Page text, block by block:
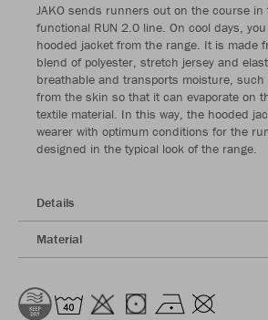
JAKO sends runners out on the course in
functional RUN 2.0 line. On cool days,
hooded jacket from the range. It is made
blend of polyester, stretch jersey and
breathable and transports moisture, such
from the skin so that it can evaporate on
textile material. In this way, the hooded
wearer with optimum conditions for the
designed in the typical look of the range.
Details
Material